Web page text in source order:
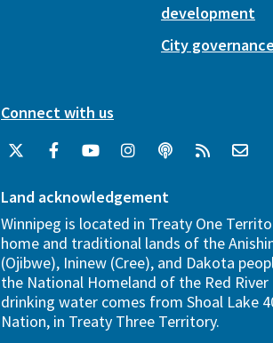
development
City
Connect with us
Land acknowledgement
Winnipeg is located in Treaty One
home and traditional lands of the
(Ojibwe), Ininew (Cree), and Dakota
the National Homeland of the Red River
drinking water comes from Shoal Lake
Nation, in Treaty Three Territory.